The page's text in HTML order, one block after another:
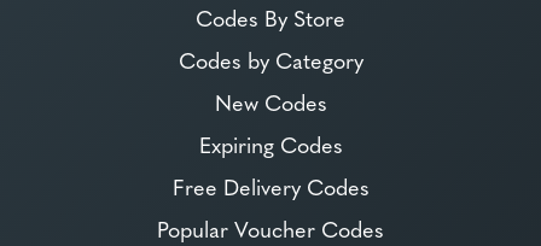
Codes By Store
Codes by Category
New Codes
Expiring Codes
Free Delivery Codes
Popular Voucher Codes